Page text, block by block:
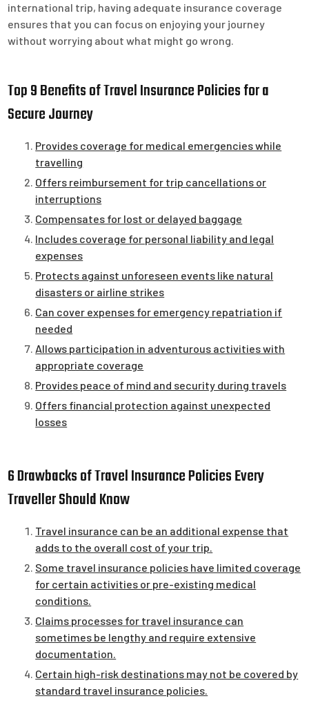
international trip, having adequate insurance coverage
ensures that you can focus on enjoying your journey
without worrying about what might go wrong.
Top 9 Benefits of Travel Insurance Policies for a
Secure Journey
Provides coverage for medical emergencies while
travelling
Offers reimbursement for trip cancellations or
interruptions
Compensates for lost or delayed baggage
Includes coverage for personal liability and legal
expenses
Protects against unforeseen events like natural
disasters or airline strikes
Can cover expenses for emergency repatriation if
needed
Allows participation in adventurous activities with
appropriate coverage
Provides peace of mind and security during travels
Offers financial protection against unexpected
losses
6 Drawbacks of Travel Insurance Policies Every
Traveller Should Know
Travel insurance can be an additional expense that
adds to the overall cost of your trip.
Some travel insurance policies have limited coverage
for certain activities or pre-existing medical
conditions.
Claims processes for travel insurance can
sometimes be lengthy and require extensive
documentation.
Certain high-risk destinations may not be covered by
standard travel insurance policies.